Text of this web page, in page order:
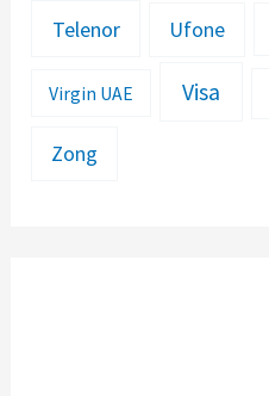
Telenor Ufone
Virgin UAE Visa
Zong